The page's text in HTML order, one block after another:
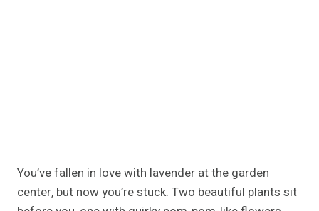
You’ve fallen in love with lavender at the garden
center, but now you’re stuck. Two beautiful plants sit